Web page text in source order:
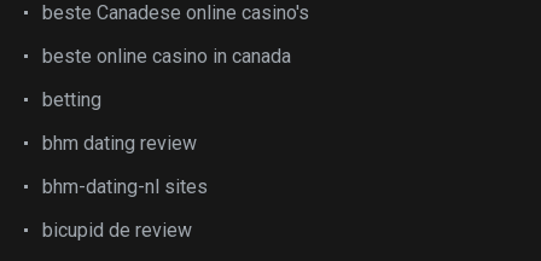
beste Canadese online casino's
beste online casino in canada
betting
bhm dating review
bhm-dating-nl sites
bicupid de review